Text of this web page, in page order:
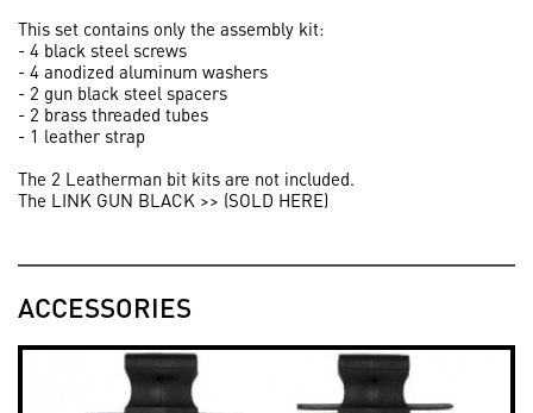
This set contains only the assembly kit:
- 4 black steel screws
- 4 anodized aluminum washers
- 2 gun black steel spacers
- 2 brass threaded tubes
- 1 leather strap
The 2 Leatherman bit kits are not included.
The LINK GUN BLACK >> (SOLD HERE)
ACCESSORIES